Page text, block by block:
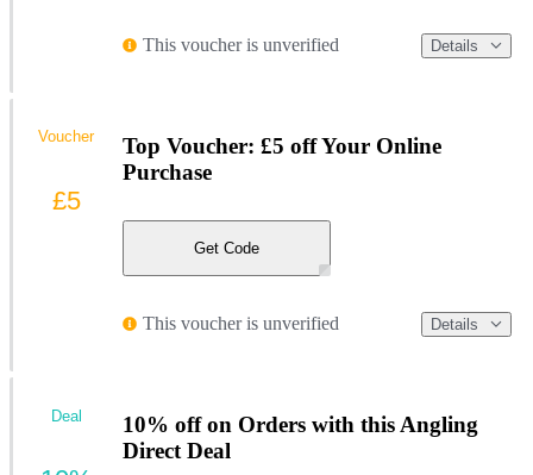
This voucher is unverified Details
Top Voucher: £5 off Your Online
Purchase
Get Code
This voucher is unverified Details
Voucher
£5
10% off on Orders with this Angling
Direct Deal
Deal